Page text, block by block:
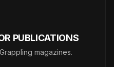
PUBLICATIONS
magazines.